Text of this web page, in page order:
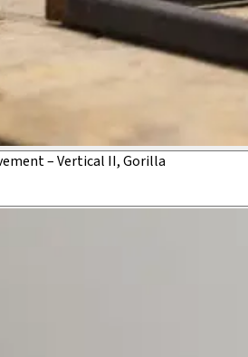
– Vertical II, Gorilla